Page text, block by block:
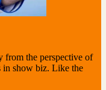
from the perspective of
in show biz. Like the